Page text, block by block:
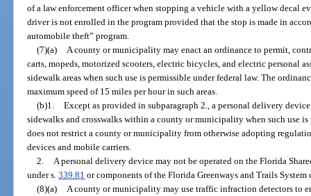
of a law enforcement officer when stopping a vehicle with a yellow decal
driver is not enrolled in the program provided that the stop is made in
automobile theft” program.
(7)(a)
A county or municipality may enact an ordinance to permit,
carts, mopeds, motorized scooters, electric bicycles, and electric personal
sidewalk areas when such use is permissible under federal law. The
maximum speed of 15 miles per hour in such areas.
(b)1. Except as provided in subparagraph 2., a personal delivery
sidewalks and crosswalks within a county or municipality when such use
does not restrict a county or municipality from otherwise adopting
devices and mobile carriers.
2.
A personal delivery device may not be operated on the Florida
under s.339.81 or components of the Florida Greenways and Trails System
(8)(a)
A county or municipality may use traffic infraction detectors to